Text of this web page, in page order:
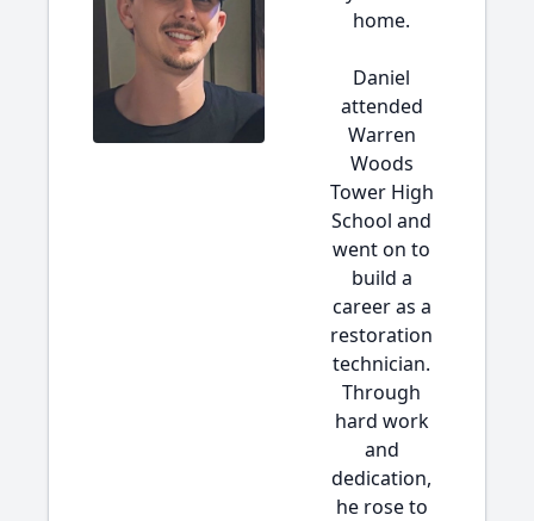
home.
Daniel
attended
Warren
Woods
Tower High
School and
went on to
build a
career as a
restoration
technician.
Through
hard work
and
dedication,
he rose to